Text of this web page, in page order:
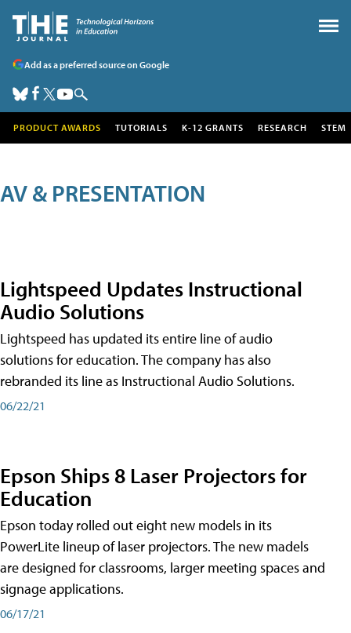
Add as a preferred source on Google
PRODUCT AWARDS TUTORIALS K-12 GRANTS RESEARCH STEM
AV & PRESENTATION
Lightspeed Updates Instructional
Audio Solutions
Lightspeed has updated its entire line of audio
solutions for education. The company has also
rebranded its line as Instructional Audio Solutions.
06/22/21
Epson Ships 8 Laser Projectors for
Education
Epson today rolled out eight new models in its
PowerLite lineup of laser projectors. The new madels
are designed for classrooms, larger meeting spaces and
signage applications.
06/17/21